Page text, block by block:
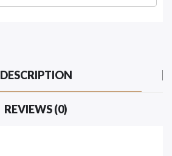
DESCRIPTION
REVIEWS (0)